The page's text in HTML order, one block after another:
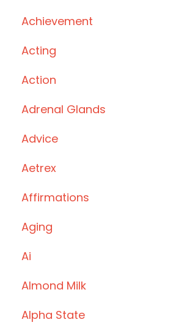
Achievement
Acting
Action
Adrenal Glands
Advice
Aetrex
Affirmations
Aging
Ai
Almond Milk
Alpha State